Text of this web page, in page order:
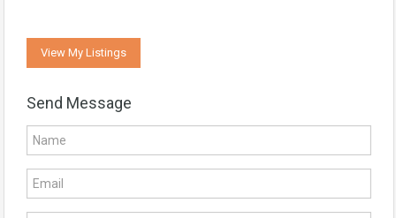
View My Listings
Send Message